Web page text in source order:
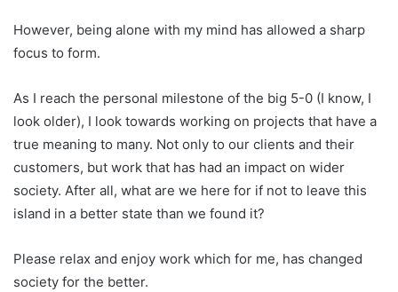
However, being alone with my mind has allowed a sharp
focus to form.
As I reach the personal milestone of the big 5-0 (I know, I
look older), I look towards working on projects that have a
true meaning to many. Not only to our clients and their
customers, but work that has had an impact on wider
society. After all, what are we here for if not to leave this
island in a better state than we found it?
Please relax and enjoy work which for me, has changed
society for the better.